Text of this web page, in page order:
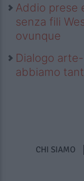
Addio prese
senza fili
ovunque
Dialogo
abbiamo
CHI SIAMO